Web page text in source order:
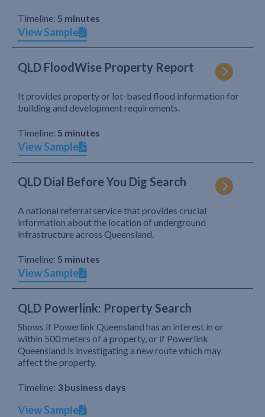
Timeline: 5 minutes
View Sample
QLD FloodWise Property Report
It provides property or lot-based flood information for
building and development requirements.
Timeline: 5 minutes
View Sample
QLD Dial Before You Dig Search
A national referral service that provides crucial
information about the location of underground
infrastructure across Queensland.
Timeline: 5 minutes
View Sample
QLD Powerlink: Property Search
Shows if Powerlink Queensland has an interest in or
within 500 meters of a property, or if Powerlink
Queensland is investigating a new route which may
affect the property.
Timeline: 3 business days
View Sample